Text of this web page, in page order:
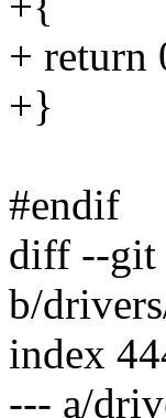
+ return
+}
#endif
diff --git
b/
index
--- a/